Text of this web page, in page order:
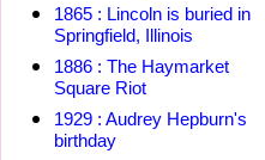
1865 : Lincoln is buried in
Springfield, Illinois
1886 : The Haymarket
Square Riot
1929 : Audrey Hepburn's
birthday